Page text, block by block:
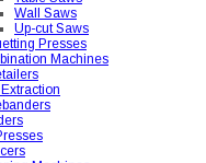
Wall Saws
Up-cut Saws
Presses
Machines